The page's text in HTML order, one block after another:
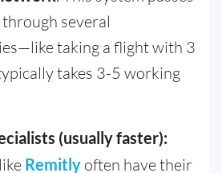
several
taking a flight with 3
takes 3-5 working
(usually faster):
Remitly often have their